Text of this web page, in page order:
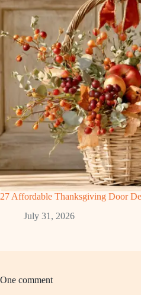
27 Affordable Thanksgiving Door
July 31, 2026
One comment